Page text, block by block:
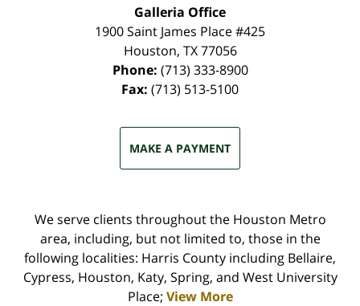
Galleria Office
1900 Saint James Place #425
Houston, TX 77056
Phone: (713) 333-8900
Fax: (713) 513-5100
MAKE A PAYMENT
We serve clients throughout the Houston Metro
area, including, but not limited to, those in the
following localities: Harris County including Bellaire,
Cypress, Houston, Katy, Spring, and West University
Place; View More